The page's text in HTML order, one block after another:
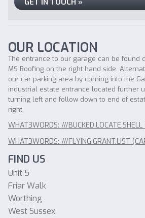
GET IN TOUCH »
OUR LOCATION
The entrance to our garage can be found
MS Roofing on the right hand side.
our car parking area by coming into the
industrial estate entrance located further
turning left and follow down to end of
right.
WHAT3WORDS: ///BUCKED.LOCATE.SHELL
WHAT3WORDS: ///FLYING.GRANT.LIST
FIND US
Unit 5
Friar Walk
Worthing
West Sussex